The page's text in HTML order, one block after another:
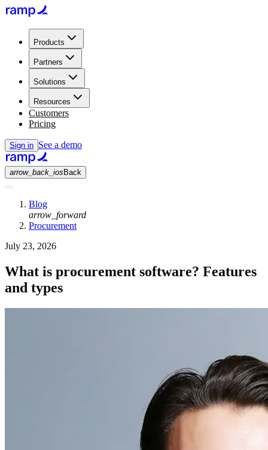
Products
Partners
Solutions
Resources
Customers
Pricing
Sign in See a demo
arrow_back_ios Back
Blog
arrow_forward
Procurement
July 23, 2026
What is procurement software? Features
and types